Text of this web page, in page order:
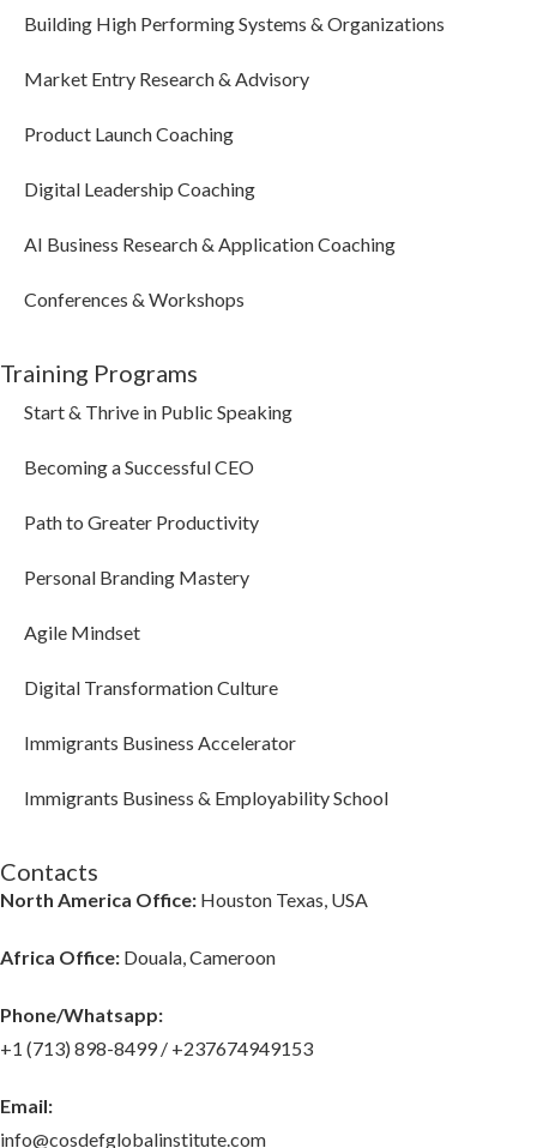
Building High Performing Systems & Organizations
Market Entry Research & Advisory
Product Launch Coaching
Digital Leadership Coaching
AI Business Research & Application Coaching
Conferences & Workshops
Training Programs
Start & Thrive in Public Speaking
Becoming a Successful CEO
Path to Greater Productivity
Personal Branding Mastery
Agile Mindset
Digital Transformation Culture
Immigrants Business Accelerator
Immigrants Business & Employability School
Contacts
North America Office: Houston Texas, USA
Africa Office: Douala, Cameroon
Phone/Whatsapp​:
+1 (713) 898-8499 / +237674949153
Email:
info@cosdefglobalinstitute.com